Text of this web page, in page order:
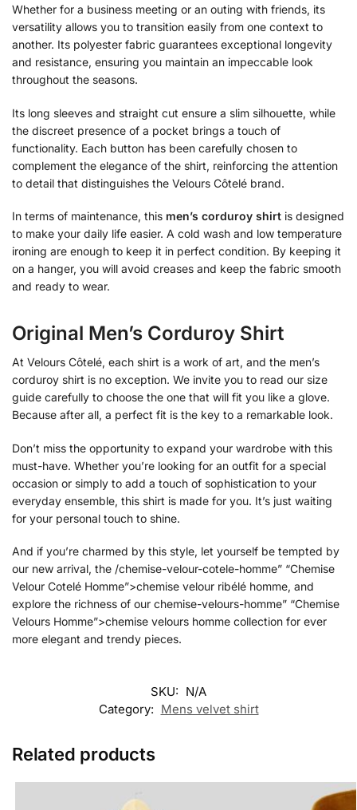
Whether for a business meeting or an outing with friends, its
versatility allows you to transition easily from one context to
another. Its polyester fabric guarantees exceptional longevity
and resistance, ensuring you maintain an impeccable look
throughout the seasons.
Its long sleeves and straight cut ensure a slim silhouette, while
the discreet presence of a pocket brings a touch of
functionality. Each button has been carefully chosen to
complement the elegance of the shirt, reinforcing the attention
to detail that distinguishes the Velours Côtelé brand.
In terms of maintenance, this men’s corduroy shirt is designed
to make your daily life easier. A cold wash and low temperature
ironing are enough to keep it in perfect condition. By keeping it
on a hanger, you will avoid creases and keep the fabric smooth
and ready to wear.
Original Men’s Corduroy Shirt
At Velours Côtelé, each shirt is a work of art, and the men’s
corduroy shirt is no exception. We invite you to read our size
guide carefully to choose the one that will fit you like a glove.
Because after all, a perfect fit is the key to a remarkable look.
Don’t miss the opportunity to expand your wardrobe with this
must-have. Whether you’re looking for an outfit for a special
occasion or simply to add a touch of sophistication to your
everyday ensemble, this shirt is made for you. It’s just waiting
for your personal touch to shine.
And if you’re charmed by this style, let yourself be tempted by
our new arrival, the /chemise-velour-cotele-homme” “Chemise
Velour Cotelé Homme”>chemise velour ribélé homme, and
explore the richness of our chemise-velours-homme” “Chemise
Velours Homme”>chemise velours homme collection for ever
more elegant and trendy pieces.
SKU: N/A
Category: Mens velvet shirt
Related products